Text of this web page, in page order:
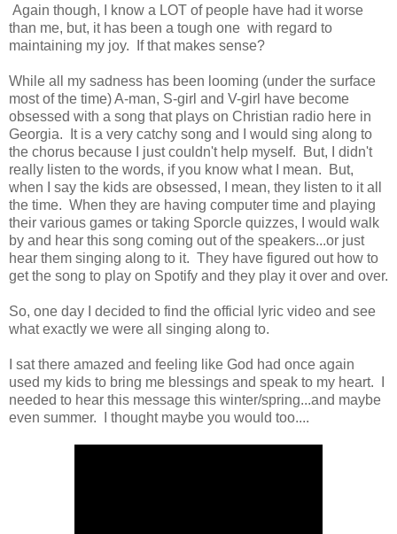
Again though, I know a LOT of people have had it worse
than me, but, it has been a tough one with regard to
maintaining my joy. If that makes sense?
While all my sadness has been looming (under the surface
most of the time) A-man, S-girl and V-girl have become
obsessed with a song that plays on Christian radio here in
Georgia. It is a very catchy song and I would sing along to
the chorus because I just couldn't help myself. But, I didn't
really listen to the words, if you know what I mean. But,
when I say the kids are obsessed, I mean, they listen to it all
the time. When they are having computer time and playing
their various games or taking Sporcle quizzes, I would walk
by and hear this song coming out of the speakers...or just
hear them singing along to it. They have figured out how to
get the song to play on Spotify and they play it over and over.
So, one day I decided to find the official lyric video and see
what exactly we were all singing along to.
I sat there amazed and feeling like God had once again
used my kids to bring me blessings and speak to my heart. I
needed to hear this message this winter/spring...and maybe
even summer. I thought maybe you would too....